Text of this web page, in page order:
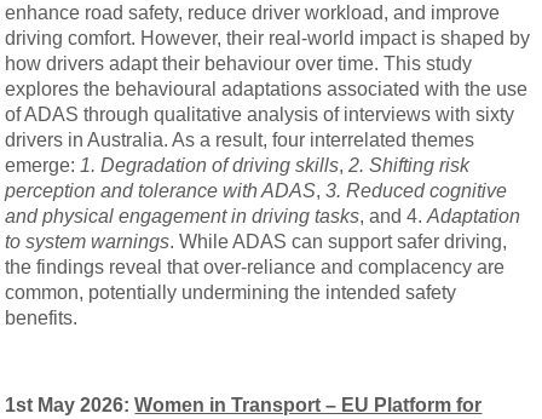
enhance road safety, reduce driver workload, and improve
driving comfort. However, their real-world impact is shaped by
how drivers adapt their behaviour over time. This study
explores the behavioural adaptations associated with the use
of ADAS through qualitative analysis of interviews with sixty
drivers in Australia. As a result, four interrelated themes
emerge: 1. Degradation of driving skills,2. Shifting risk
perception and tolerance with ADAS,3. Reduced cognitive
and physical engagement in driving tasks, and 4.Adaptation
to system warnings. While ADAS can support safer driving,
the findings reveal that over-reliance and complacency are
common, potentially undermining the intended safety
benefits.
1st May 2026:Women in Transport – EU Platform for